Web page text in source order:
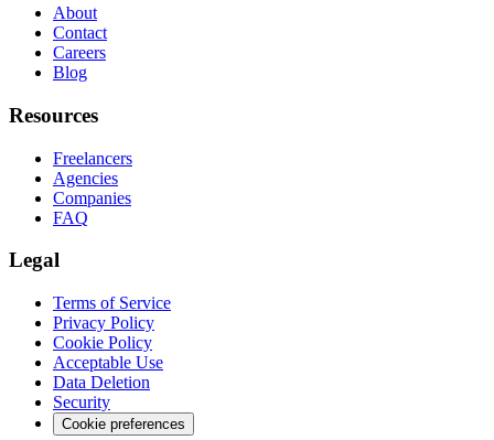
About
Contact
Careers
Blog
Resources
Freelancers
Agencies
Companies
FAQ
Legal
Terms of Service
Privacy Policy
Cookie Policy
Acceptable Use
Data Deletion
Security
Cookie preferences